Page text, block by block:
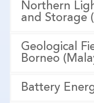
Northern
and Storage
Geological
Borneo
Battery